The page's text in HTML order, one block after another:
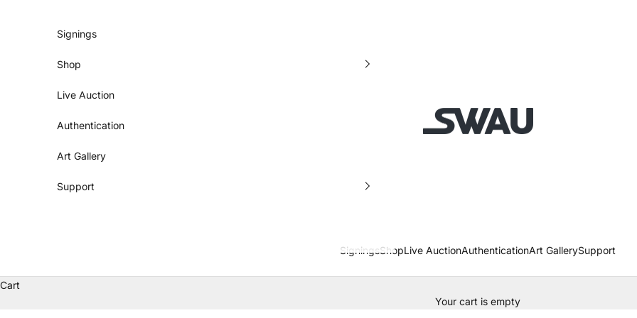
SWAU
SigningsShopLive AuctionAuthenticationArt GallerySupport
Signings
Shop
Live Auction
Authentication
Art Gallery
Support
Cart
Your cart is empty